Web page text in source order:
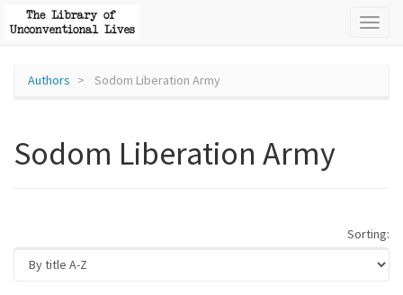
Authors Sodom Liberation Army
Sodom Liberation Army
Sorting: